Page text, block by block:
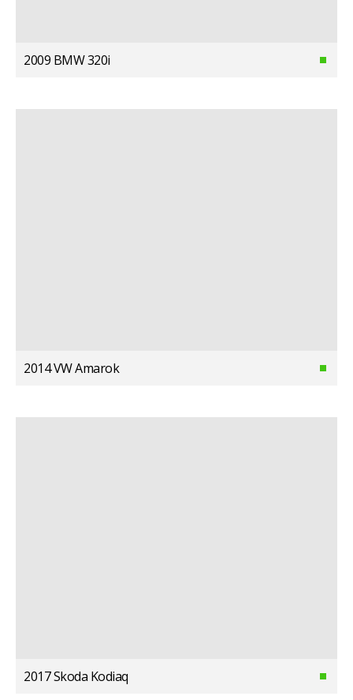
2009 BMW 320i
2014 VW Amarok
2017 Skoda Kodiaq